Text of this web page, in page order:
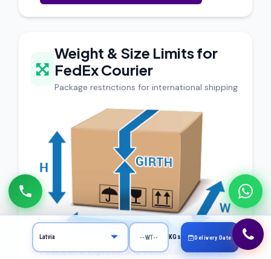
Weight & Size Limits for
FedEx Courier
Package restrictions for international shipping
FedEx, DHL Express, and other carriers have
KGs Delivery Date